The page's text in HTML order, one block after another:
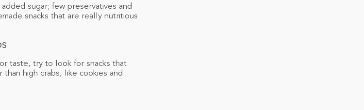
sugar; few preservatives and
snacks that are really nutritious
taste, try to look for snacks that
high crabs, like cookies and